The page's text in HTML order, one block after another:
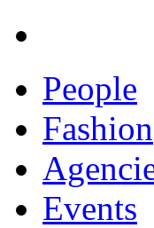
People
Fashion
Events